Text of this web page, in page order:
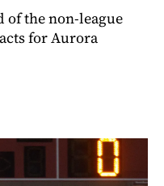
of the non-league
for Aurora